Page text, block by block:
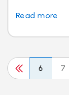
Read more
6 7